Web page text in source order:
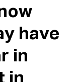
have
in